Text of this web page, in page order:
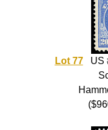
Lot 77US